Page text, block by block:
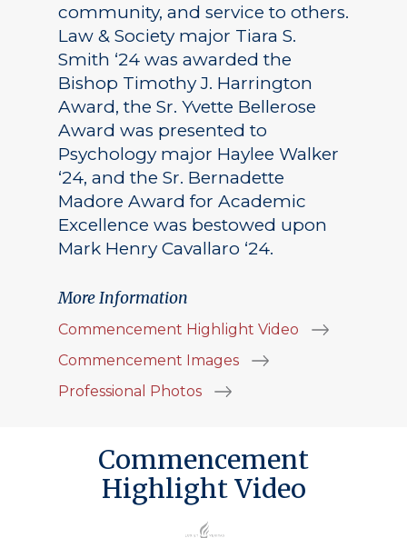
community, and service to others.
Law & Society major Tiara S.
Smith ‘24 was awarded the
Bishop Timothy J. Harrington
Award, the Sr. Yvette Bellerose
Award was presented to
Psychology major Haylee Walker
‘24, and the Sr. Bernadette
Madore Award for Academic
Excellence was bestowed upon
Mark Henry Cavallaro ‘24.
More Information
Commencement Highlight Video
Commencement Images
Professional Photos
Commencement
Highlight Video